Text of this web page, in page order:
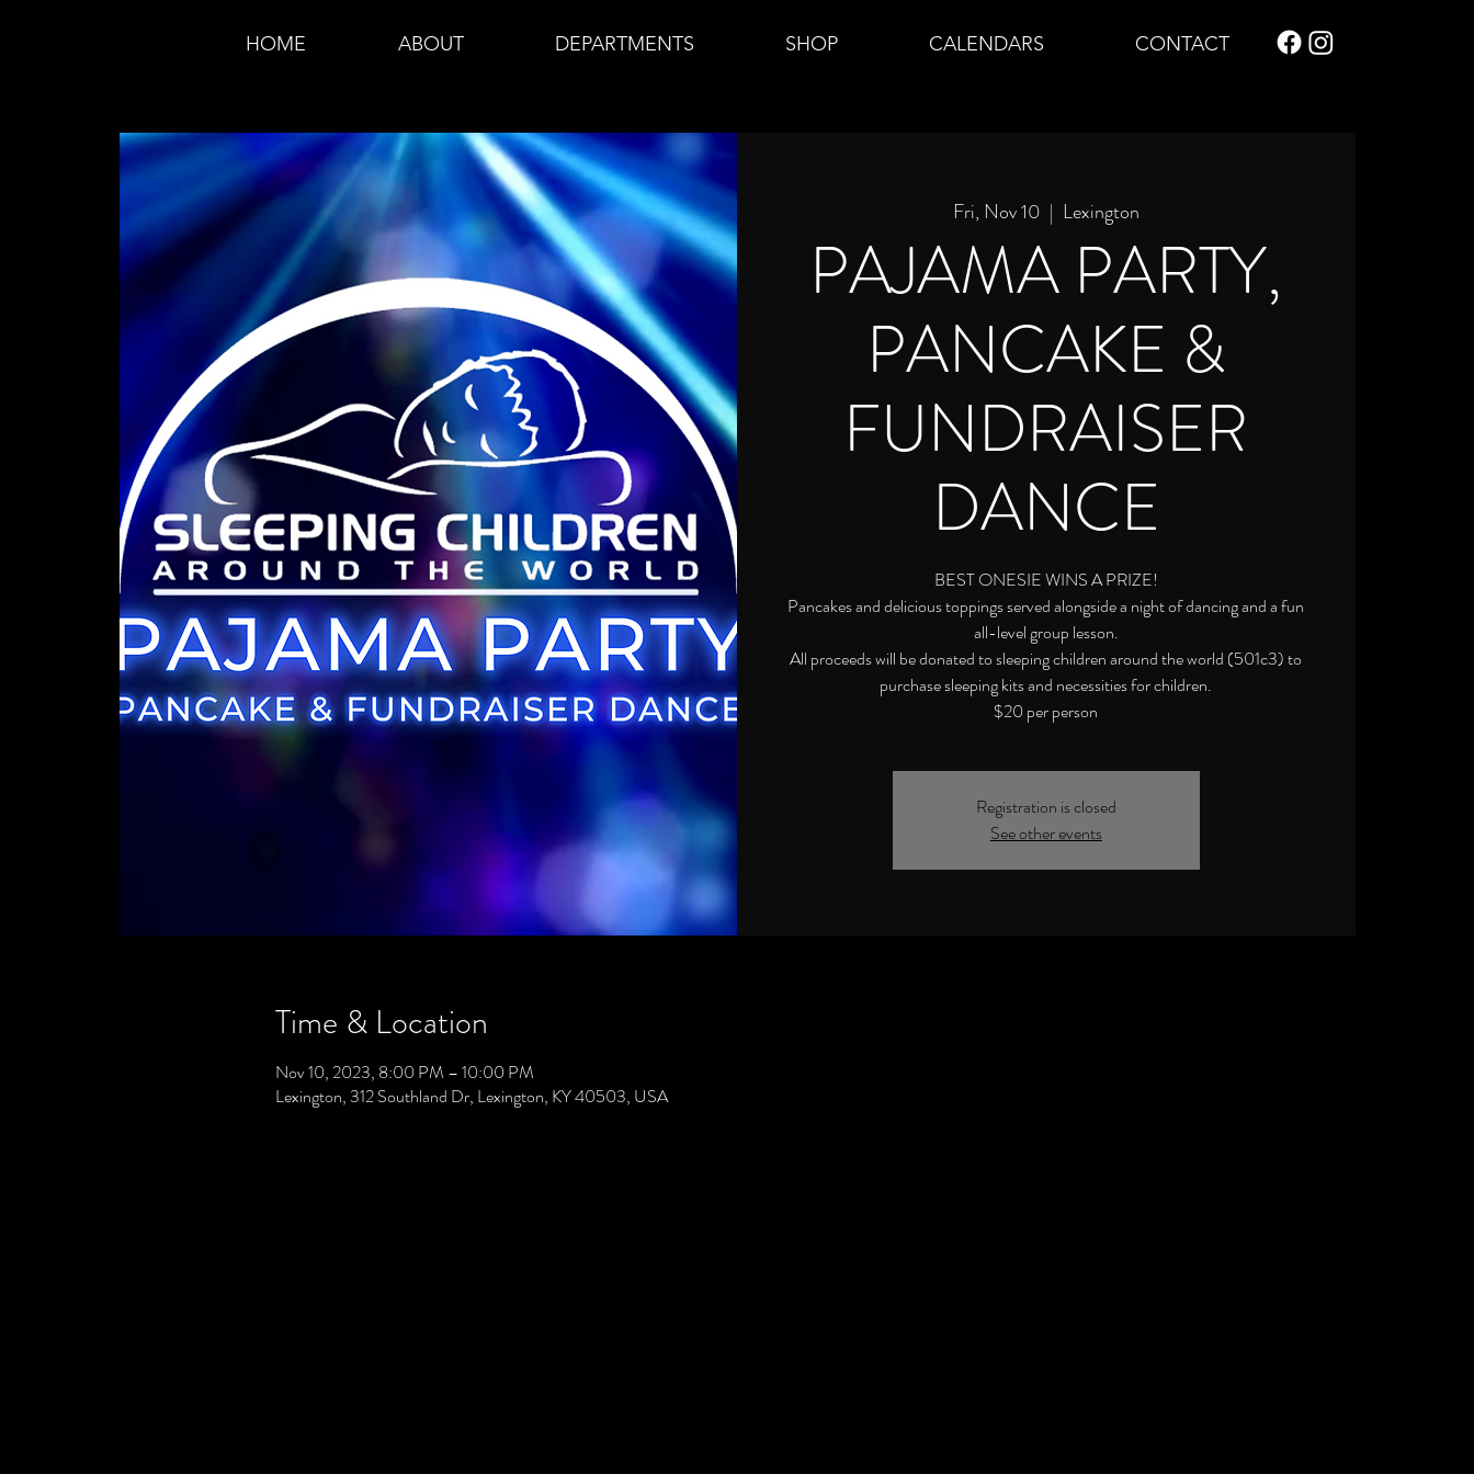
HOME ABOUT DEPARTMENTS SHOP CALENDARS CONTACT
Fri, Nov 10
  |
Lexington
PAJAMA PARTY,
PANCAKE &
FUNDRAISER
DANCE
BEST ONESIE WINS A PRIZE!
Pancakes and delicious toppings served alongside a night of dancing and a fun
all-level group lesson.
All proceeds will be donated to sleeping children around the world (501c3) to
purchase sleeping kits and necessities for children.
$20 per person
Registration is closed
See other events
Time & Location
Nov 10, 2023, 8:00 PM – 10:00 PM
Lexington, 312 Southland Dr, Lexington, KY 40503, USA